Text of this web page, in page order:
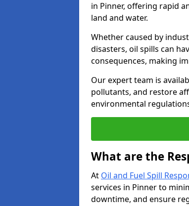
in Pinner, offering rapid
land and water.
Whether caused by
disasters, oil spills can
consequences, making
Our expert team is
pollutants, and restore
environmental
What are the
At Oil and Fuel Spill
services in Pinner to
downtime, and ensure